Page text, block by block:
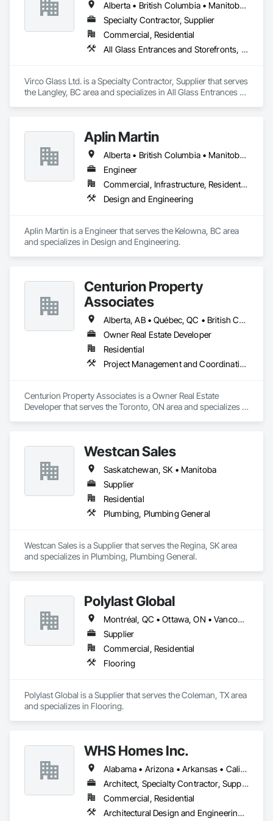
Alberta • British Columbia • Manitoba • Saskatchewan
Specialty Contractor, Supplier
Commercial, Residential
All Glass Entrances and Storefronts, Glass and Glazing, Glass Glazing, Glazed Aluminum Curtain Walls, Sliding Glass Doors, Structural Glass Curtain Walls
Virco Glass Ltd. is a Specialty Contractor, Supplier that serves
the Langley, BC area and specializes in All Glass Entrances
Aplin Martin
Alberta • British Columbia • Manitoba • Ontario • Saskatchewan
Engineer
Commercial, Infrastructure, Residential
Design and Engineering
Aplin Martin is a Engineer that serves the Kelowna, BC area
and specializes in Design and Engineering.
Centurion Property
Associates
Alberta, AB • Québec, QC • British Columbia • Manitoba • Nova Scotia • Ontario • Saskatchewan
Owner Real Estate Developer
Residential
Project Management and Coordination
Centurion Property Associates is a Owner Real Estate
Developer that serves the Toronto, ON area and specializes in
Westcan Sales
Saskatchewan, SK • Manitoba
Supplier
Residential
Plumbing, Plumbing General
Westcan Sales is a Supplier that serves the Regina, SK area
and specializes in Plumbing, Plumbing General.
Polylast Global
Montréal, QC • Ottawa, ON • Vancouver, BC • Alabama • Alaska • Alberta • Arizona • Arkansas • British Columbia • California • Colorado • Connecticut • Delaware • Florida • Georgia • Idaho • Illinois • Indiana • Iowa • Kansas • Kentucky • Louisiana • Maine • Manitoba • Maryland • Massachusetts • Michigan • Minnesota • Mississippi • Missouri • Montana • Nebraska • Nevada • New Brunswick • New Hampshire • New Jersey • New Mexico • New York • Newfoundland and Labrador • North Carolina • North Dakota • Nova Scotia • Ohio • Oklahoma • Ontario • Oregon • Pennsylvania • Prince Edward Island • Québec • Rhode Island • Saskatchewan • South Carolina • South Dakota • Tennessee • Texas • Utah • Vermont • Virginia • Washington • West Virginia • Wisconsin • Wyoming
Supplier
Commercial, Residential
Flooring
Polylast Global is a Supplier that serves the Coleman, TX area
and specializes in Flooring.
WHS Homes Inc.
Alabama • Arizona • Arkansas • California • Colorado • Connecticut • Delaware • Florida • Georgia • Hawaii • Idaho • Illinois • Indiana • Kansas • Kentucky • Louisiana • Maine • Manitoba • Maryland • Massachusetts • Michigan • Mississippi • Missouri • Montana • Nebraska • Nevada • New Hampshire • New Jersey • New Mexico • New York • North Carolina • North Dakota • Ohio • Oklahoma • Oregon • Prince Edward Island • Rhode Island • South Carolina • South Dakota • Tennessee • Texas • Utah • Vermont • Virginia • Washington • West Virginia • Wisconsin • Wyoming
Architect, Specialty Contractor, Supplier
Commercial, Residential
Architectural Design and Engineering, Design and Engineering, Heavy Timber Construction, Timber Framed Entrances and Storefronts, Wall Panels